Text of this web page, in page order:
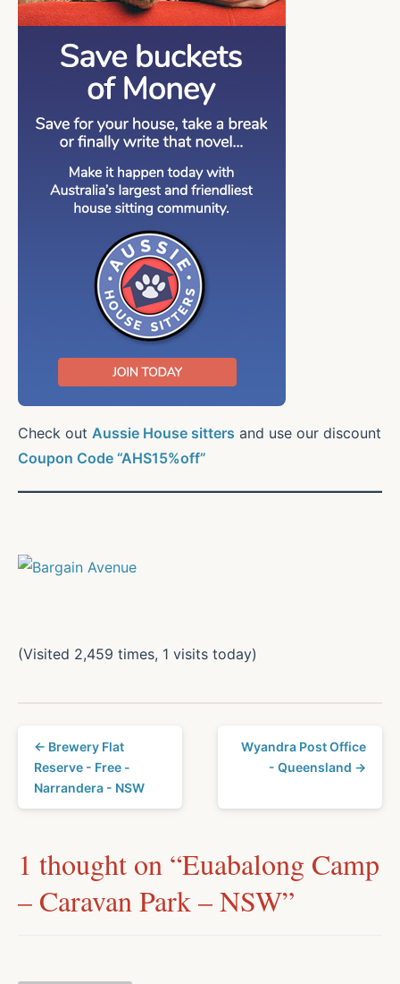
Check out Aussie House sitters and use our discount
Coupon Code “AHS15%off”
(Visited 2,459 times, 1 visits today)
← Brewery Flat
Reserve - Free -
Narrandera - NSW
Wyandra Post Office
- Queensland →
1 thought on “Euabalong Camp
– Caravan Park – NSW”